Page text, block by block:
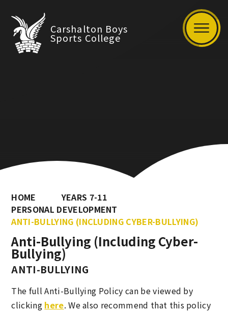
Carshalton Boys
Sports College
HOME
YEARS 7-11
PERSONAL DEVELOPMENT
ANTI-BULLYING (INCLUDING CYBER-BULLYING)
Anti-Bullying (Including Cyber-
Bullying)
ANTI-BULLYING
The full Anti-Bullying Policy can be viewed by
clicking here. We also recommend that this policy